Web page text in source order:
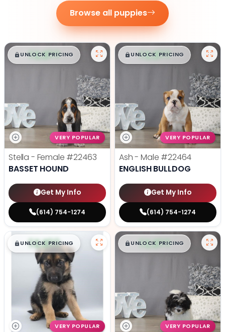
Browse all puppies
$█,█ 99
UNLOCK PRICING
VERY POPULAR
Stella - Female #22463
BASSET HOUND
Get My Info
(614) 754-1274
$█,█ 99
UNLOCK PRICING
VERY POPULAR
Ash - Male #22464
ENGLISH BULLDOG
Get My Info
(614) 754-1274
$█,█99
UNLOCK PRICING
VERY POPULAR
$█,█ 99
UNLOCK PRICING
VERY POPULAR